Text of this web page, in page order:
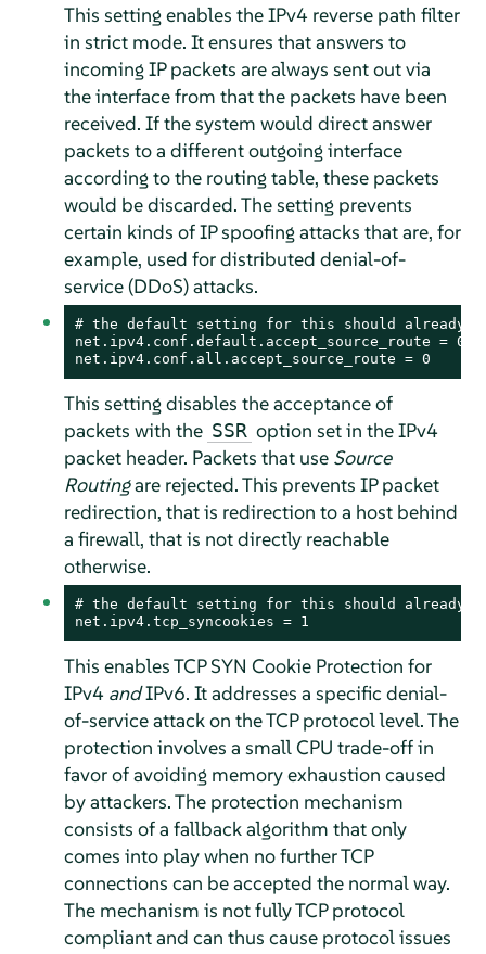
This setting enables the IPv4 reverse path filter
in strict mode. It ensures that answers to
incoming IP packets are always sent out via
the interface from that the packets have been
received. If the system would direct answer
packets to a different outgoing interface
according to the routing table, these packets
would be discarded. The setting prevents
certain kinds of IP spoofing attacks that are, for
example, used for distributed denial-of-
service (DDoS) attacks.
# the default setting for this should already
net.ipv4.conf.default.accept_source_route = 0
net.ipv4.conf.all.accept_source_route = 0
This setting disables the acceptance of
packets with the SSR option set in the IPv4
packet header. Packets that use Source
Routingare rejected. This prevents IP packet
redirection, that is redirection to a host behind
a firewall, that is not directly reachable
otherwise.
# the default setting for this should already
net.ipv4.tcp_syncookies = 1
This enables TCP SYN Cookie Protection for
IPv4 andIPv6. It addresses a specific denial-
of-service attack on the TCP protocol level. The
protection involves a small CPU trade-off in
favor of avoiding memory exhaustion caused
by attackers. The protection mechanism
consists of a fallback algorithm that only
comes into play when no further TCP
connections can be accepted the normal way.
The mechanism is not fully TCP protocol
compliant and can thus cause protocol issues